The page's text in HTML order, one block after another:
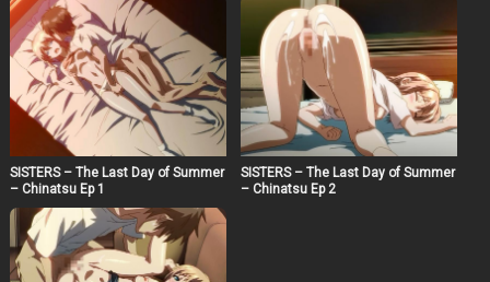
SISTERS – The Last Day of Summer
– Chinatsu Ep 1
SISTERS – The Last Day of Summer
– Chinatsu Ep 2